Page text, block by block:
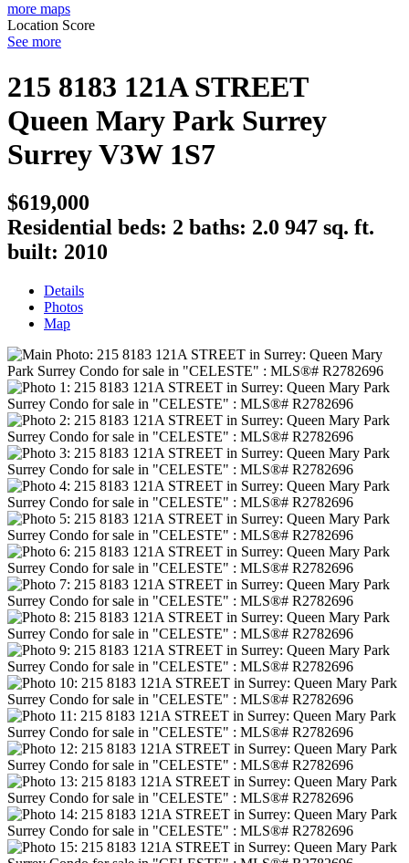
more maps
Location Score
See more
215 8183 121A STREET
Queen Mary Park Surrey
SurreyV3W 1S7
$619,000
Residential beds: 2 baths: 2.0 947 sq. ft.
built: 2010
Details
Photos
Map